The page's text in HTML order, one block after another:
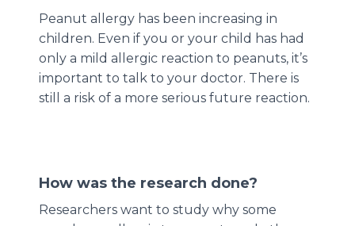
Peanut allergy has been increasing in
children. Even if you or your child has had
only a mild allergic reaction to peanuts, it’s
important to talk to your doctor. There is
still a risk of a more serious future reaction.
How was the research done?
Researchers want to study why some